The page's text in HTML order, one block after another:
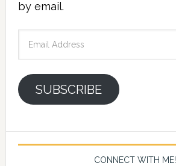
by email.
Email
SUBSCRIBE
CONNECT WITH ME!